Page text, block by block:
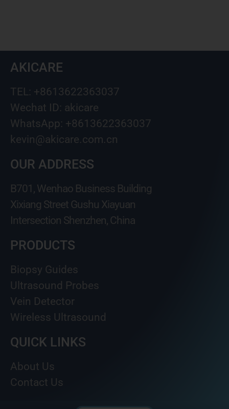
AKICARE
TEL: +8613622363037
Wechat ID: akicare
WhatsApp: +8613622363037
kevin@akicare.com.cn
OUR ADDRESS
B701, Wenhao Business Building
Xixiang Street Gushu Xiayuan
Intersection Shenzhen, China
PRODUCTS
Biopsy Guides
Ultrasound Probes
Vein Detector
Wireless Ultrasound
QUICK LINKS
About Us
Contact Us